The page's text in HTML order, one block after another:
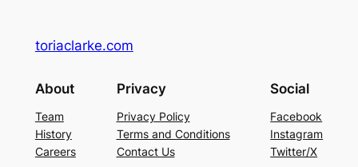
toriaclarke.com
About
Team
History
Careers
Privacy
Privacy Policy
Terms and Conditions
Contact Us
Social
Facebook
Instagram
Twitter/X